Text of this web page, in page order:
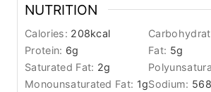
NUTRITION
Calories: 208kcal
Protein: 6g Fat: 5g
Saturated Fat: 2g
Monounsaturated Fat: 1gSodium: 568